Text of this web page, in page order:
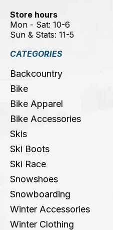
Store hours
Mon - Sat: 10-6
Sun & Stats: 11-5
CATEGORIES
Backcountry
Bike
Bike Apparel
Bike Accessories
Skis
Ski Boots
Ski Race
Snowshoes
Snowboarding
Winter Accessories
Winter Clothing